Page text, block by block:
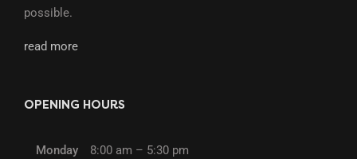
possible.
read more
OPENING HOURS
Monday
8:00 am – 5:30 pm